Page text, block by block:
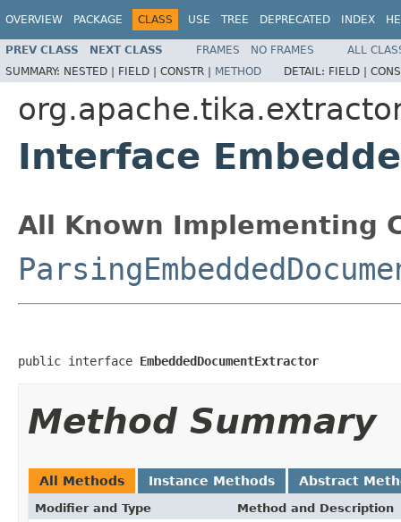
OVERVIEW PACKAGE CLASS USE TREE DEPRECATED INDEX
PREV CLASS NEXT CLASS FRAMES NO FRAMES
ALL
SUMMARY: NESTED | FIELD | CONSTR | METHOD DETAIL: FIELD |
Interface
All Known Implementing
public interface EmbeddedDocumentExtractor
Method Summary
All Methods Instance Methods Abstract
Modifier and Type Method and Description